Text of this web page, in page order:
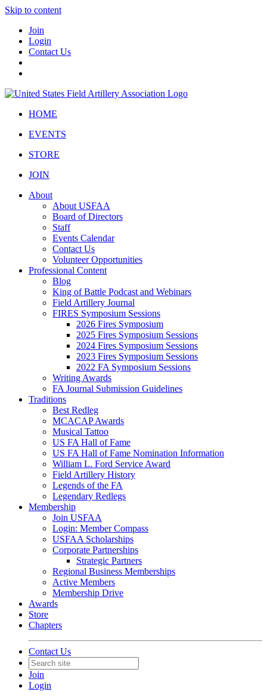
Skip to content
Join
Login
Contact Us
HOME
EVENTS
STORE
JOIN
About
About USFAA
Board of Directors
Staff
Events Calendar
Contact Us
Volunteer Opportunities
Professional Content
Blog
King of Battle Podcast and Webinars
Field Artillery Journal
FIRES Symposium Sessions
2026 Fires Symposium
2025 Fires Symposium Sessions
2024 Fires Symposium Sessions
2023 Fires Symposium Sessions
2022 FA Symposium Sessions
Writing Awards
FA Journal Submission Guidelines
Traditions
Best Redleg
MCACAP Awards
Musical Tattoo
US FA Hall of Fame
US FA Hall of Fame Nomination Information
William L. Ford Service Award
Field Artillery History
Legends of the FA
Legendary Redlegs
Membership
Join USFAA
Login: Member Compass
USFAA Scholarships
Corporate Partnerships
Strategic Partners
Regional Business Memberships
Active Members
Membership Drive
Awards
Store
Chapters
Contact Us
Join
Login